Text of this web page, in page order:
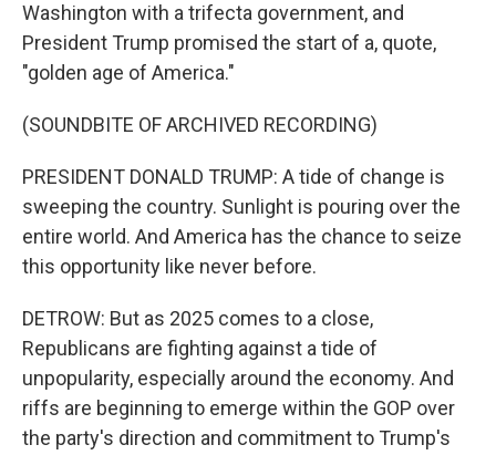
Washington with a trifecta government, and
President Trump promised the start of a, quote,
"golden age of America."
(SOUNDBITE OF ARCHIVED RECORDING)
PRESIDENT DONALD TRUMP: A tide of change is
sweeping the country. Sunlight is pouring over the
entire world. And America has the chance to seize
this opportunity like never before.
DETROW: But as 2025 comes to a close,
Republicans are fighting against a tide of
unpopularity, especially around the economy. And
riffs are beginning to emerge within the GOP over
the party's direction and commitment to Trump's